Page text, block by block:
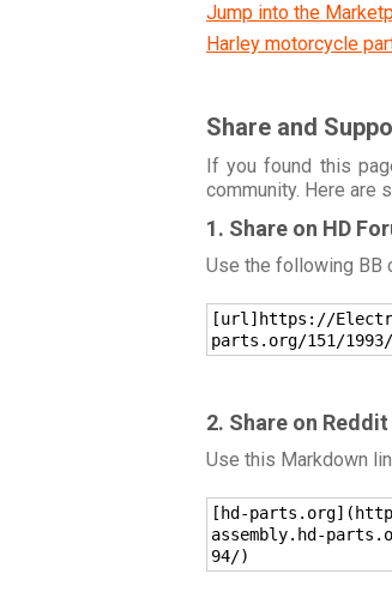
Jump into the
Harley motorcycle
Share and
If you found this
community. Here are
1. Share on HD
Use the following BB
[url]https://
parts.org/151/1993/
2. Share on Reddit
Use this Markdown
[hd-
assembly.hd-
94/)